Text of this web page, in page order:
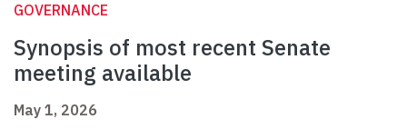
GOVERNANCE
Synopsis of most recent Senate
meeting available
May 1, 2026